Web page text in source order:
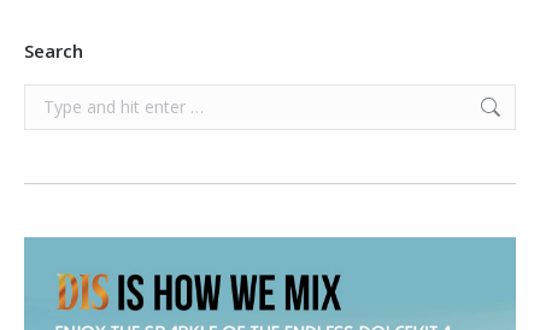
Search
Search: